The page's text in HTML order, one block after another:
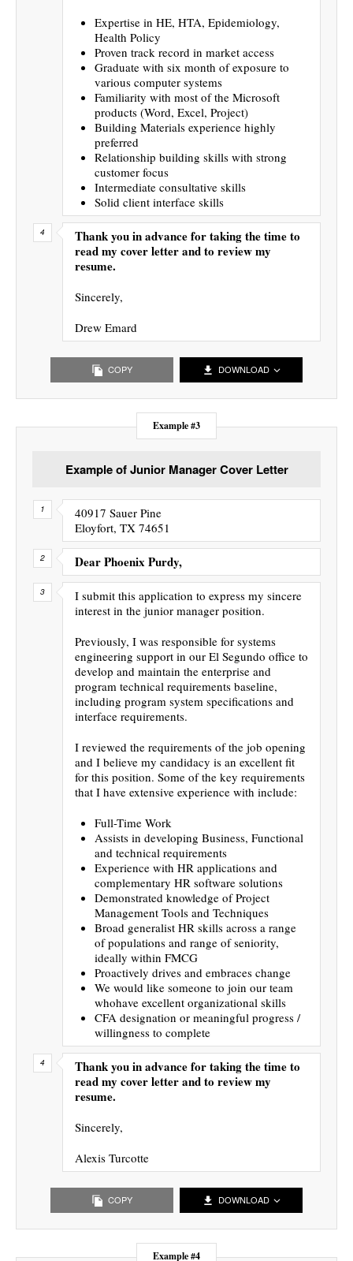
Expertise in HE, HTA, Epidemiology,
Health Policy
Proven track record in market access
Graduate with six month of exposure to
various computer systems
Familiarity with most of the Microsoft
products (Word, Excel, Project)
Building Materials experience highly
preferred
Relationship building skills with strong
customer focus
Intermediate consultative skills
Solid client interface skills
Thank you in advance for taking the time to
read my cover letter and to review my
resume.
Sincerely,
Drew Emard
COPY DOWNLOAD
Example #3
Example of Junior Manager Cover Letter
40917 Sauer Pine
Eloyfort, TX 74651
Dear Phoenix Purdy,
I submit this application to express my sincere
interest in the junior manager position.
Previously, I was responsible for systems
engineering support in our El Segundo office to
develop and maintain the enterprise and
program technical requirements baseline,
including program system specifications and
interface requirements.
I reviewed the requirements of the job opening
and I believe my candidacy is an excellent fit
for this position. Some of the key requirements
that I have extensive experience with include:
Full-Time Work
Assists in developing Business, Functional
and technical requirements
Experience with HR applications and
complementary HR software solutions
Demonstrated knowledge of Project
Management Tools and Techniques
Broad generalist HR skills across a range
of populations and range of seniority,
ideally within FMCG
Proactively drives and embraces change
We would like someone to join our team
whohave excellent organizational skills
CFA designation or meaningful progress /
willingness to complete
Thank you in advance for taking the time to
read my cover letter and to review my
resume.
Sincerely,
Alexis Turcotte
COPY DOWNLOAD
Example #4